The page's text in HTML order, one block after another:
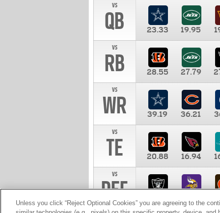
vs
QB 23.33 19.95
vs
RB 28.55 27.79
vs
WR 39.19 36.21
vs
TE 20.88 16.94
vs
DEF 10.00
Unless you click “Reject Optional Cookies” you are agreeing to the